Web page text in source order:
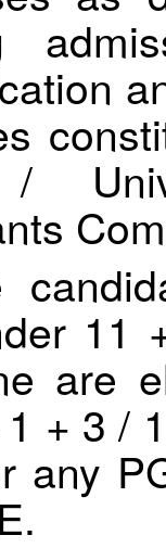
/
are
+ 3 /
any